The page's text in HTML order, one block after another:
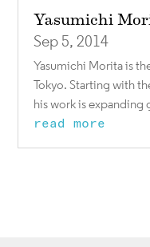
Yasumichi
Sep 5, 2014
Yasumichi Morita is
Tokyo. Starting with
his work is expanding
read more